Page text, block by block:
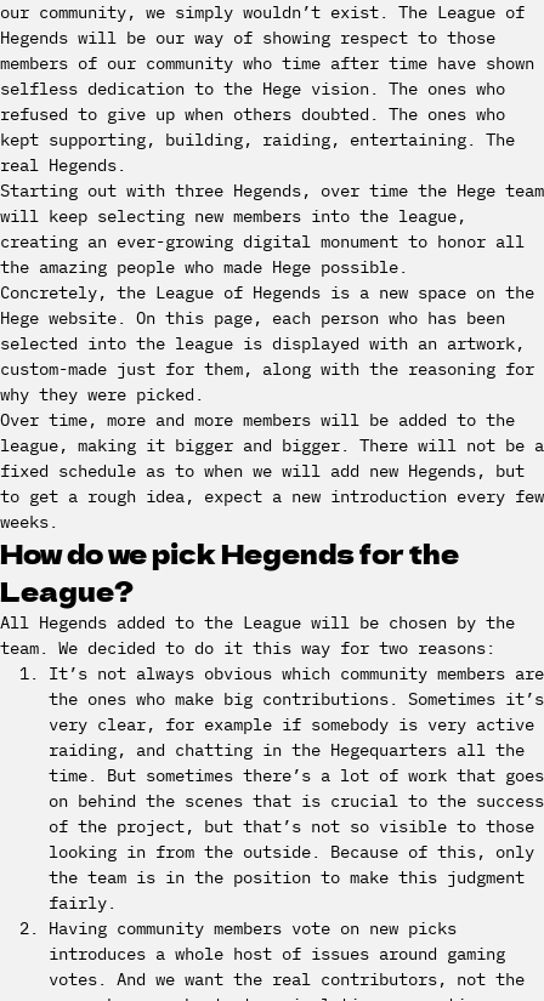
our community, we simply wouldn’t exist. The League of
Hegends will be our way of showing respect to those
members of our community who time after time have shown
selfless dedication to the Hege vision. The ones who
refused to give up when others doubted. The ones who
kept supporting, building, raiding, entertaining. The
real Hegends.
Starting out with three Hegends, over time the Hege team
will keep selecting new members into the league,
creating an ever-growing digital monument to honor all
the amazing people who made Hege possible.
Concretely, the League of Hegends is a new space on the
Hege website. On this page, each person who has been
selected into the league is displayed with an artwork,
custom-made just for them, along with the reasoning for
why they were picked.
Over time, more and more members will be added to the
league, making it bigger and bigger. There will not be a
fixed schedule as to when we will add new Hegends, but
to get a rough idea, expect a new introduction every few
weeks.
How do we pick Hegends for the
League?
All Hegends added to the League will be chosen by the
team. We decided to do it this way for two reasons:
It’s not always obvious which community members are
the ones who make big contributions. Sometimes it’s
very clear, for example if somebody is very active
raiding, and chatting in the Hegequarters all the
time. But sometimes there’s a lot of work that goes
on behind the scenes that is crucial to the success
of the project, but that’s not so visible to those
looking in from the outside. Because of this, only
the team is in the position to make this judgment
fairly.
Having community members vote on new picks
introduces a whole host of issues around gaming
votes. And we want the real contributors, not the